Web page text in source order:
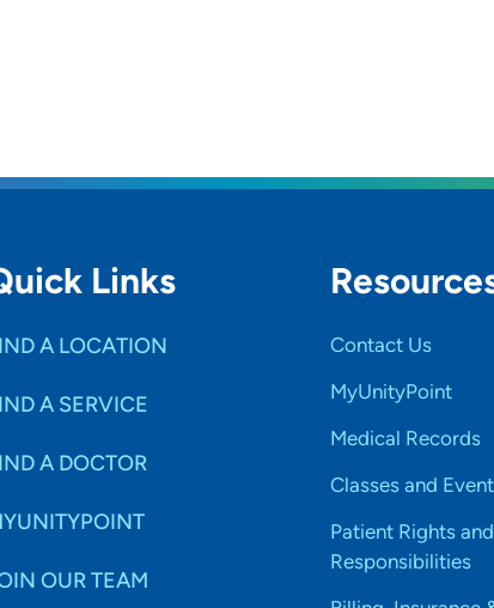
Links
A LOCATION
A SERVICE
A DOCTOR
OUR TEAM
Contact Us
MyUnityPoint
Medical Records
Classes and
Patient Rights and
Responsibilities